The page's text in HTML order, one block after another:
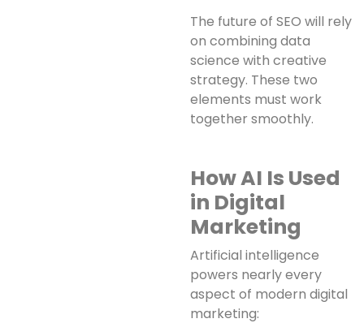
The future of SEO will rely
on combining data
science with creative
strategy. These two
elements must work
together smoothly.
How AI Is Used
in Digital
Marketing
Artificial intelligence
powers nearly every
aspect of modern digital
marketing: